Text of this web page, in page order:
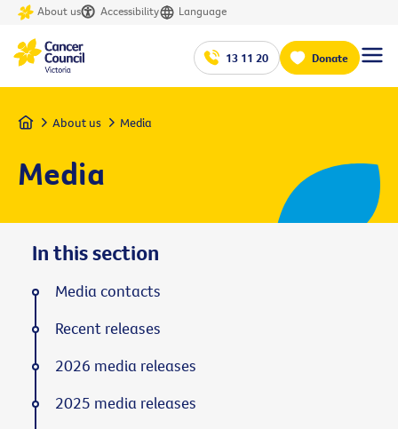
About us Accessibility Language
13 11 20 Donate
Home About us Media
Media
In this section
Media contacts
Recent releases
2026 media releases
2025 media releases